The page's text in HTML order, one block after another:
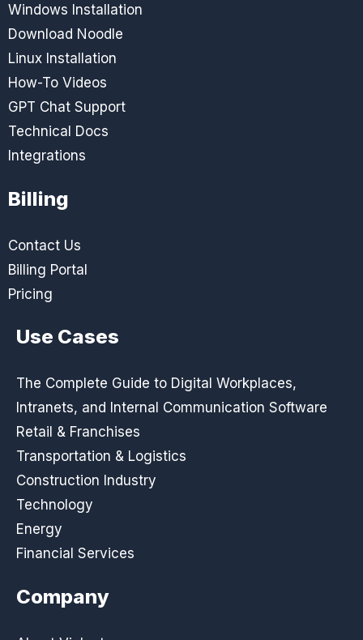
Windows Installation
Download Noodle
Linux Installation
How-To Videos
GPT Chat Support
Technical Docs
Integrations
Billing
Contact Us
Billing Portal
Pricing
Use Cases
The Complete Guide to Digital Workplaces,
Intranets, and Internal Communication Software
Retail & Franchises
Transportation & Logistics
Construction Industry
Technology
Energy
Financial Services
Company